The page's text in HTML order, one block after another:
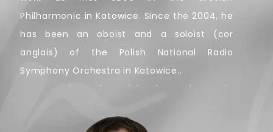
Philharmonic in Katowice. Since the 2004, he
has been an oboist and a soloist (cor
anglais) of the Polish National Radio
Symphony Orchestra in Katowice..
As an orchestral musician he took part in
ensembles – The Warsaw National